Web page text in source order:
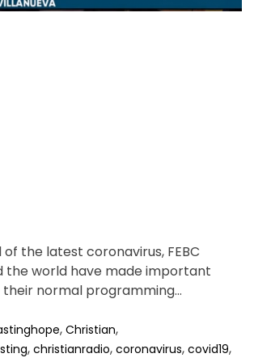
the latest coronavirus, FEBC
the world have made important
normal programming…
, Christian,
, christianradio, coronavirus, covid19,